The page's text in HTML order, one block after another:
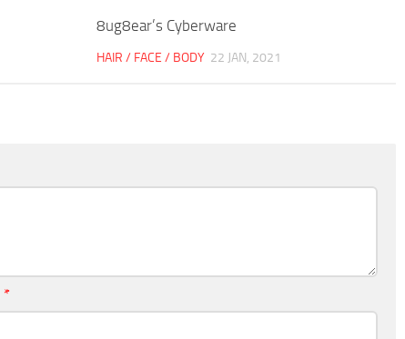
8ug8ear’s Cyberware
HAIR / FACE / BODY 22 JAN, 2021
*